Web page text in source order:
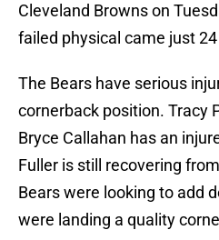
Cleveland Browns on
failed physical came just
The Bears have serious
cornerback position. Tracy
Bryce Callahan has an
Fuller is still recovering
Bears were looking to add
were landing a quality